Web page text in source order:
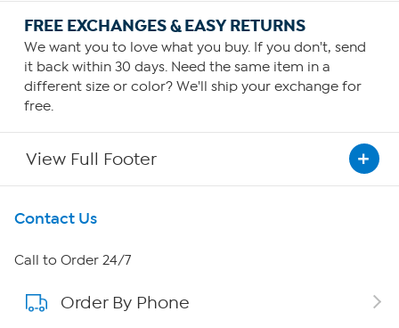
FREE EXCHANGES & EASY RETURNS
We want you to love what you buy. If you don't, send
it back within 30 days. Need the same item in a
different size or color? We'll ship your exchange for
free.
View Full Footer
Get To Know Us
About HSN
About QVC Group
Contact Us
Call to Order 24/7
Order By Phone